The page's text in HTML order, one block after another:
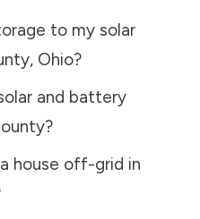
to my solar
, Ohio?
and battery
?
house off-grid in